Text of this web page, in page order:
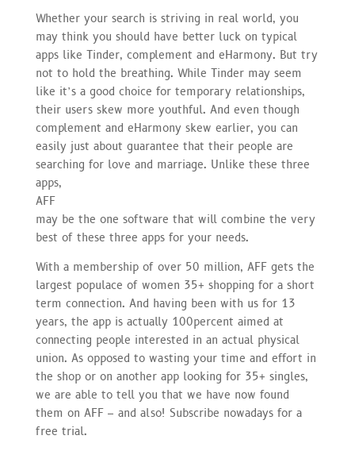
Whether your search is striving in real world, you
may think you should have better luck on typical
apps like Tinder, complement and eHarmony. But try
not to hold the breathing. While Tinder may seem
like it’s a good choice for temporary relationships,
their users skew more youthful. And even though
complement and eHarmony skew earlier, you can
easily just about guarantee that their people are
searching for love and marriage. Unlike these three
apps,
AFF
may be the one software that will combine the very
best of these three apps for your needs.
With a membership of over 50 million, AFF gets the
largest populace of women 35+ shopping for a short
term connection. And having been with us for 13
years, the app is actually 100percent aimed at
connecting people interested in an actual physical
union. As opposed to wasting your time and effort in
the shop or on another app looking for 35+ singles,
we are able to tell you that we have now found
them on AFF – and also! Subscribe nowadays for a
free trial.